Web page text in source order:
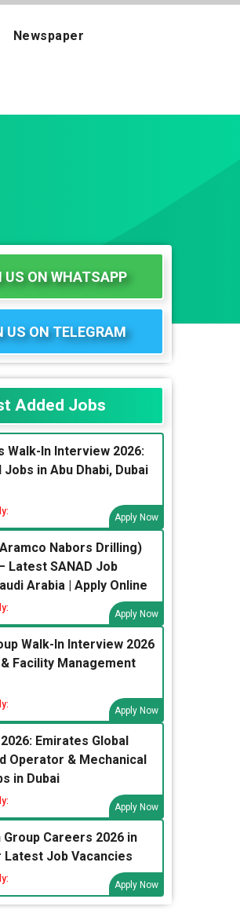
Newspaper
US ON WHATSAPP
US ON TELEGRAM
Added Jobs
Walk-In Interview 2026:
in Abu Dhabi, Dubai
Apply Now
Nabors Drilling)
Latest SANAD Job
Arabia | Apply Online
Apply Now
Walk-In Interview 2026
Facility Management
Apply Now
2026: Emirates Global
Operator & Mechanical
in Dubai
Apply Now
Careers 2026 in
Latest Job Vacancies
Apply Now